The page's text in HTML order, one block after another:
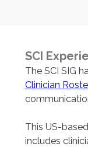
SCI
The SCI SIG
Clinician
This US-
includes